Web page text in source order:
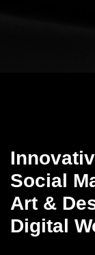
Social
Art &
Digital